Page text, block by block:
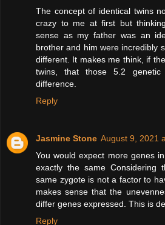
The concept of identical twins
crazy to me at first but
sense as my father was an
brother and him were incredibly
different. It makes me think, if
twins, that those 5.2
difference.
Reply
Jasmine Stone August 9, 2021
You would expect more genes
exactly the same Considering
same zygote is not a factor to
makes sense that the
differ genes expressed. This is
Reply